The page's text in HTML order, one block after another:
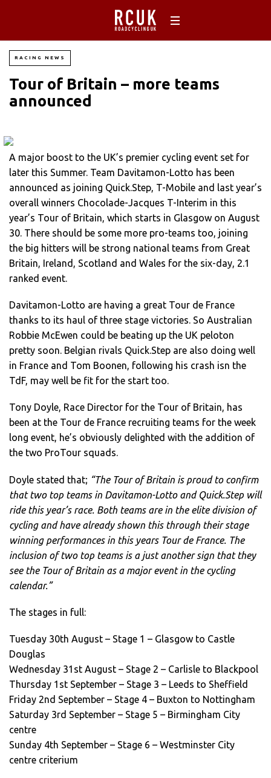
RACING NEWS
Tour of Britain – more teams
announced
A major boost to the UK’s premier cycling event set for
later this Summer. Team Davitamon-Lotto has been
announced as joining Quick.Step, T-Mobile and last year’s
overall winners Chocolade-Jacques T-Interim in this
year’s Tour of Britain, which starts in Glasgow on August
30. There should be some more pro-teams too, joining
the big hitters will be strong national teams from Great
Britain, Ireland, Scotland and Wales for the six-day, 2.1
ranked event.
Davitamon-Lotto are having a great Tour de France
thanks to its haul of three stage victories. So Australian
Robbie McEwen could be beating up the UK peloton
pretty soon. Belgian rivals Quick.Step are also doing well
in France and Tom Boonen, following his crash isn the
TdF, may well be fit for the start too.
Tony Doyle, Race Director for the Tour of Britain, has
been at the Tour de France recruiting teams for the week
long event, he’s obviously delighted with the addition of
the two ProTour squads.
Doyle stated that; “The Tour of Britain is proud to confirm
that two top teams in Davitamon-Lotto and Quick.Step will
ride this year’s race. Both teams are in the elite division of
cycling and have already shown this through their stage
winning performances in this years Tour de France. The
inclusion of two top teams is a just another sign that they
see the Tour of Britain as a major event in the cycling
calendar.”
The stages in full:
Tuesday 30th August – Stage 1 – Glasgow to Castle
Douglas
Wednesday 31st August – Stage 2 – Carlisle to Blackpool
Thursday 1st September – Stage 3 – Leeds to Sheffield
Friday 2nd September – Stage 4 – Buxton to Nottingham
Saturday 3rd September – Stage 5 – Birmingham City
centre
Sunday 4th September – Stage 6 – Westminster City
centre criterium